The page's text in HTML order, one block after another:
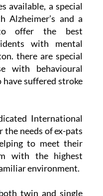
available, a special
Alzheimer’s and a
to offer the best
with mental
there are special
with behavioural
suffered stroke
International
needs of ex-pats
to meet their
with the highest
environment.
twin and single